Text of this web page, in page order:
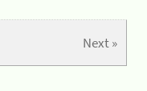
Next »